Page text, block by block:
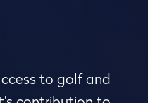
to golf and